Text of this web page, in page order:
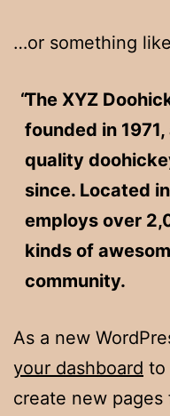
…or something
The XYZ
founded in
quality
since. Located
employs over
kinds of
community.
As a new
your dashboard to
create new